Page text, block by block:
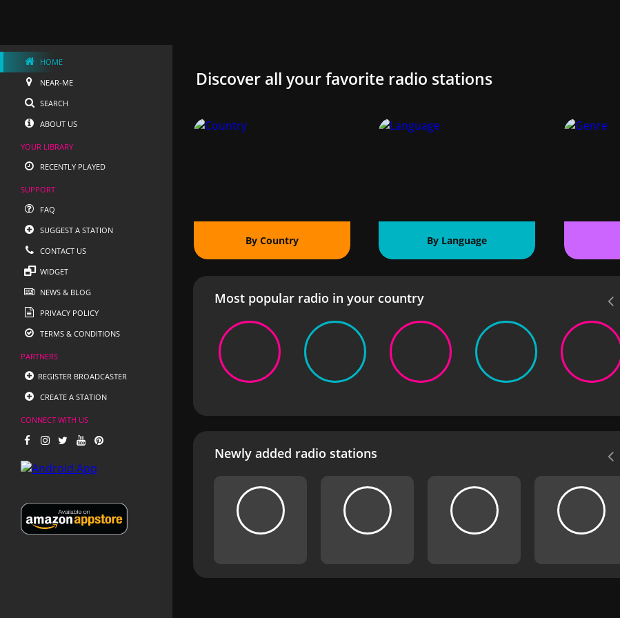
HOME
NEAR-ME
SEARCH
ABOUT US
YOUR LIBRARY
RECENTLY PLAYED
SUPPORT
FAQ
SUGGEST A STATION
CONTACT US
WIDGET
NEWS & BLOG
PRIVACY POLICY
TERMS & CONDITIONS
PARTNERS
REGISTER BROADCASTER
CREATE A STATION
CONNECT WITH US
Discover all your favorite radio stations
By Country By Language
Most popular radio in your country
Newly added radio stations